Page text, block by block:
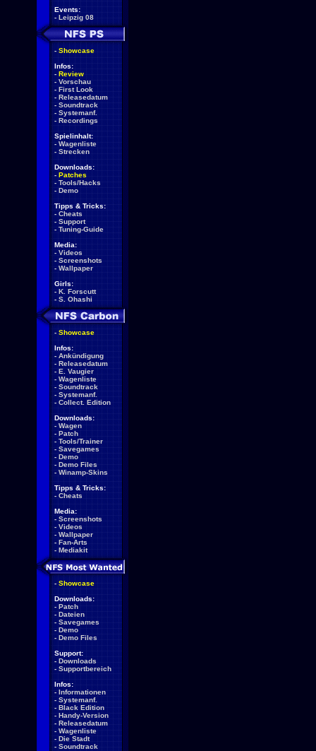
Events:
- Leipzig 08
- Showcase
Infos:
- Review
- Vorschau
- First Look
- Releasedatum
- Soundtrack
- Systemanf.
- Recordings
Spielinhalt:
- Wagenliste
- Strecken
Downloads:
- Patches
- Tools/Hacks
- Demo
Tipps & Tricks:
- Cheats
- Support
- Tuning-Guide
Media:
- Videos
- Screenshots
- Wallpaper
Girls:
- K. Forscutt
- S. Ohashi
- Showcase
Infos:
- Ankündigung
- Releasedatum
- E. Vaugier
- Wagenliste
- Soundtrack
- Systemanf.
- Collect. Edition
Downloads:
- Wagen
- Patch
- Tools/Trainer
- Savegames
- Demo
- Demo Files
- Winamp-Skins
Tipps & Tricks:
- Cheats
Media:
- Screenshots
- Videos
- Wallpaper
- Fan-Arts
- Mediakit
- Showcase
Downloads:
- Patch
- Dateien
- Savegames
- Demo
- Demo Files
Support:
- Downloads
- Supportbereich
Infos:
- Informationen
- Systemanf.
- Black Edition
- Handy-Version
- Releasedatum
- Wagenliste
- Die Stadt
- Soundtrack